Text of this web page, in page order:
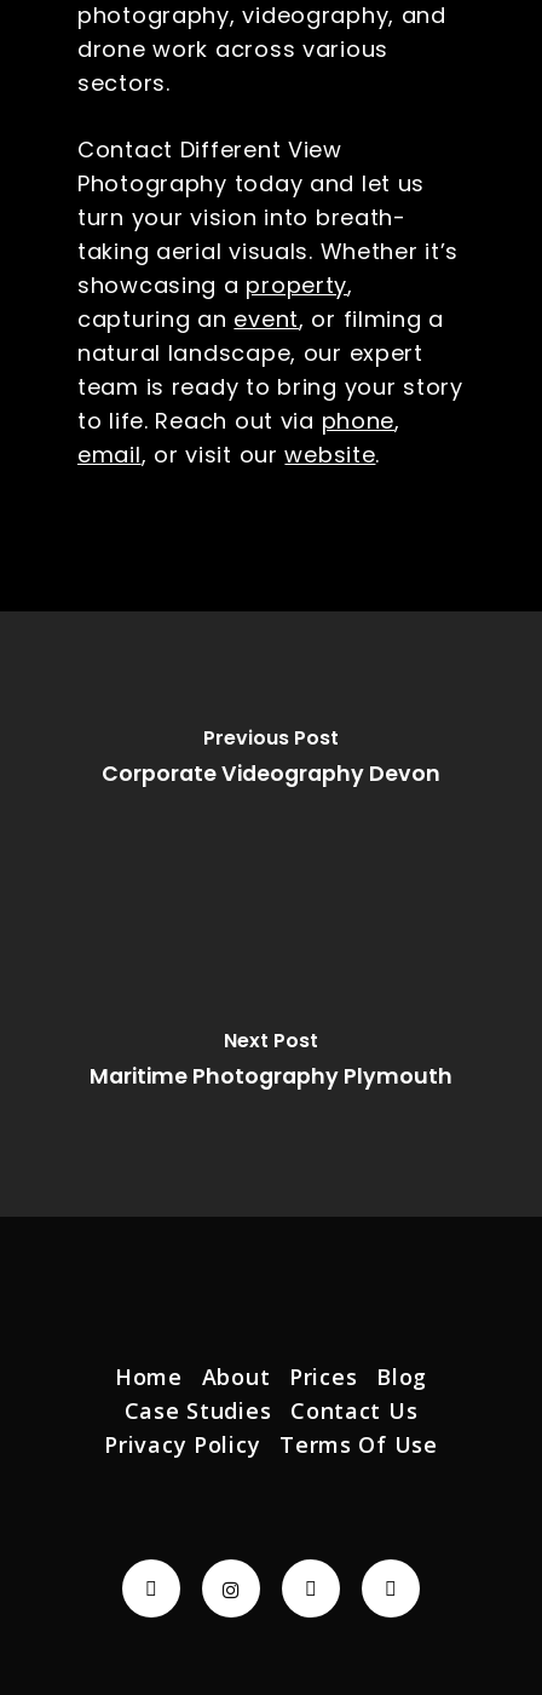
photography, videography, and
drone work across various
sectors.
Contact Different View
Photography today and let us
turn your vision into breath-
taking aerial visuals. Whether it’s
showcasing a property,
capturing an event, or filming a
natural landscape, our expert
team is ready to bring your story
to life. Reach out via phone,
email, or visit ourwebsite.
Previous Post
Corporate Videography Devon
Next Post
Maritime Photography Plymouth
Home About Prices
Blog
Case Studies
Contact Us
Privacy Policy
Terms Of Use